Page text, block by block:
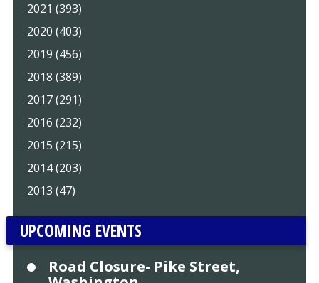
2021 (393)
2020 (403)
2019 (456)
2018 (389)
2017 (291)
2016 (232)
2015 (215)
2014 (203)
2013 (47)
UPCOMING EVENTS
Road Closure- Pike Street,